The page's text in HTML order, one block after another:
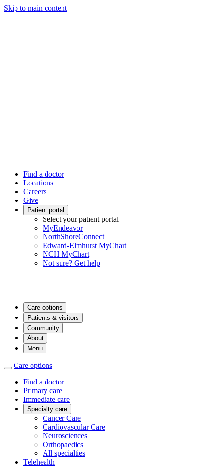
Skip to main content
Find a doctor
Locations
Careers
Give
Patient portal
Select your patient portal
MyEndeavor
NorthShoreConnect
Edward-Elmhurst MyChart
NCH MyChart
Not sure? Get help
Care options
Patients & visitors
Community
About
Menu
Care options
Find a doctor
Primary care
Immediate care
Specialty care
Cancer Care
Cardiovascular Care
Neurosciences
Orthopaedics
All specialties
Telehealth